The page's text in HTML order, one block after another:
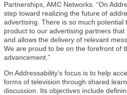
Partnerships, AMC Networks. “On
step toward realizing the future of
advertising. There is so much potential
product to our advertising partners
and allows the delivery of relevant
We are proud to be on the forefront of
advancement.”
On Addressability’s focus is to help
forms of television through shared
discussion. Its objectives include